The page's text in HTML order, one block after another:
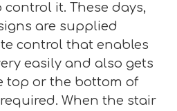
it. These days,
are supplied
control that enables
easily and also gets
top or the bottom of
When the stair